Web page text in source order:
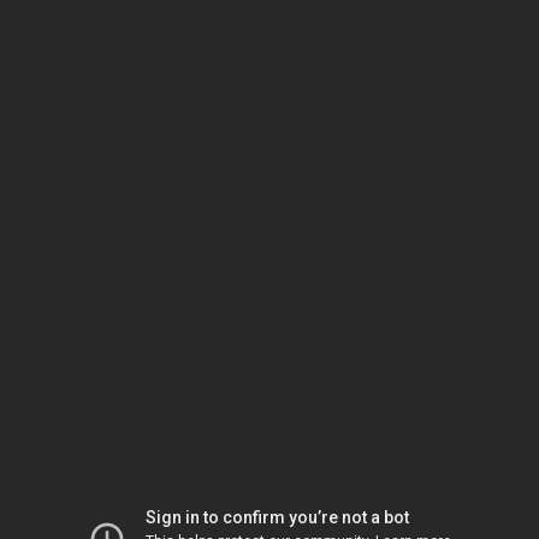
Sign in to confirm you’re not a bot